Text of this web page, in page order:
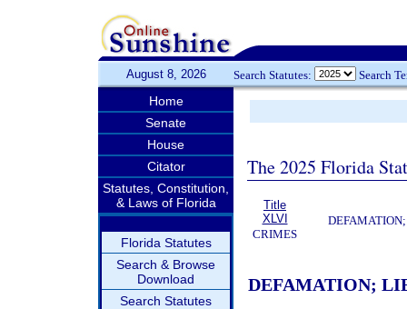
August 8, 2026 Search Statutes: Search
Home
Senate
House
Citator
Statutes, Constitution,
& Laws of Florida
Florida Statutes
Search & Browse
Download
Search Statutes
The 2025 Florida
Title
XLVI
CRIMES
DEFAMATION;